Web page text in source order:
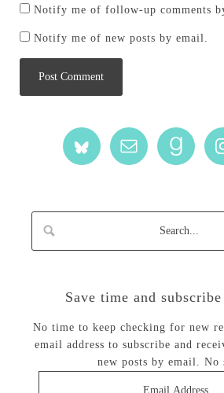
Notify me of follow-up comments
Notify me of new posts by email.
Save time and
No time to keep checking for new
email address to subscribe and
new posts by email. No